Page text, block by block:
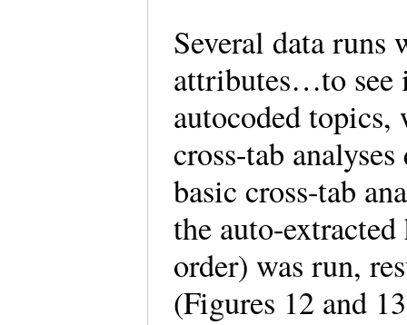
Several data runs
attributes…to see
autocoded
cross-tab
basic cross-tab
the auto-
order) was run,
(Figures 12 and